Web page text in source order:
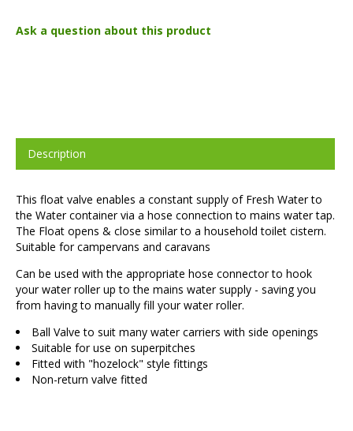
Ask a question about this product
Description
This float valve enables a constant supply of Fresh Water to
the Water container via a hose connection to mains water tap.
The Float opens & close similar to a household toilet cistern.
Suitable for campervans and caravans
Can be used with the appropriate hose connector to hook
your water roller up to the mains water supply - saving you
from having to manually fill your water roller.
Ball Valve to suit many water carriers with side openings
Suitable for use on superpitches
Fitted with "hozelock" style fittings
Non-return valve fitted